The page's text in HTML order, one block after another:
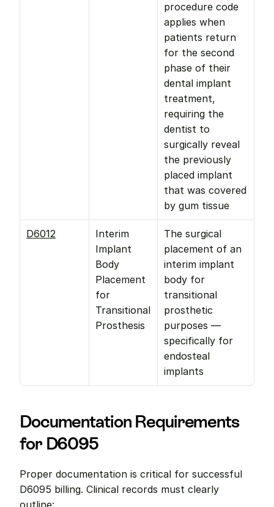
procedure code
applies when
patients return
for the second
phase of their
dental implant
treatment,
requiring the
dentist to
surgically reveal
the previously
placed implant
that was covered
by gum tissue
D6012
Interim
Implant
Body
Placement
for
Transitional
Prosthesis
The surgical
placement of an
interim implant
body for
transitional
prosthetic
purposes —
specifically for
endosteal
implants
Documentation Requirements
for D6095
Proper documentation is critical for successful
D6095 billing. Clinical records must clearly
outline: